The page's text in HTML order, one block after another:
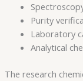
Purity
Laboratory
Analytical
The research